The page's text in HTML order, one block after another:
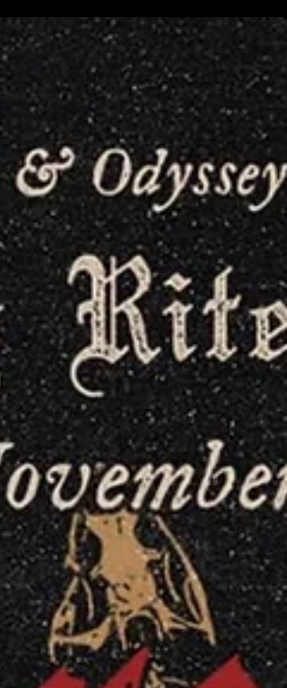
excellent support from Eihort and...